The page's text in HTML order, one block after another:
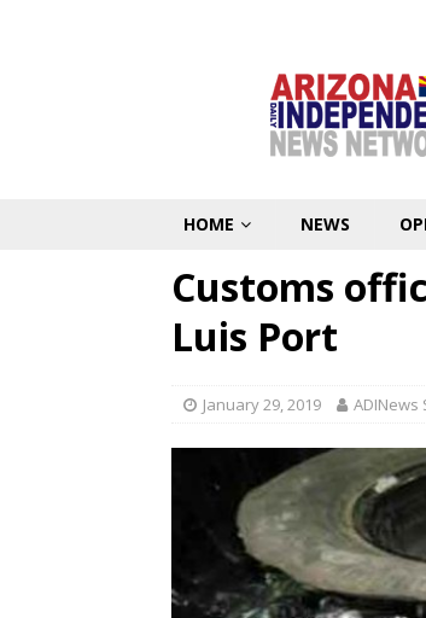
HOME NEWS
Customs
Luis Port
January 29, 2019 ADINews